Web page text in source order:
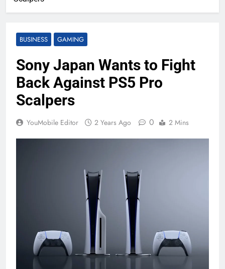
BUSINESS GAMING
Sony Japan Wants to Fight
Back Against PS5 Pro
Scalpers
YouMobile Editor 2 Years Ago 0 2 Mins